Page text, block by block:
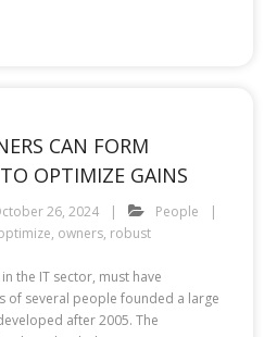
CAN FORM
OPTIMIZE GAINS
26, 2024
People
, owners, robust
the IT sector, must have
of several people founded a large
after 2005. The